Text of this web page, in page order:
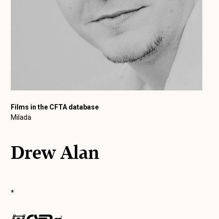
Films in the CFTA database
Milada
Drew Alan
*